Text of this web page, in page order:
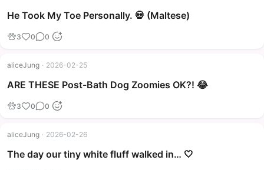
He Took My Toe Personally. 💀 (Maltese)
3 0 0
aliceJung · 2026-02-25
ARE THESE Post-Bath Dog Zoomies OK?! 😂
3 0 0
aliceJung · 2026-02-26
The day our tiny white fluff walked in… 🤍